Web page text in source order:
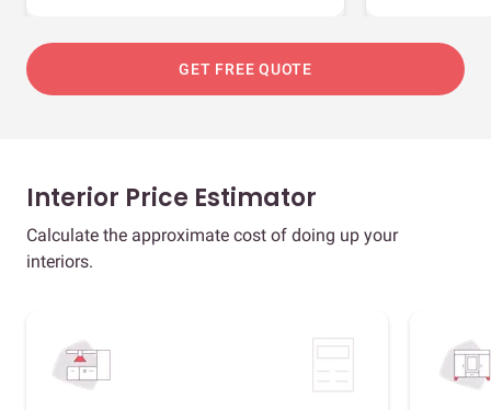
GET FREE QUOTE
Interior Price Estimator
Calculate the approximate cost of doing up your
interiors.